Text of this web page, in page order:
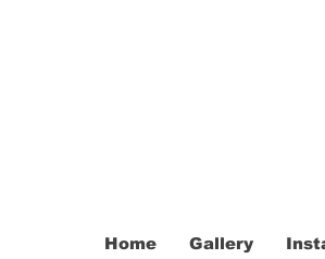
Home Gallery